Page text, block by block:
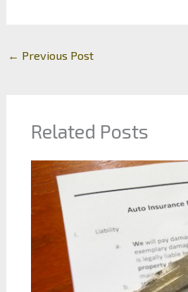
← Previous Post
Related Posts